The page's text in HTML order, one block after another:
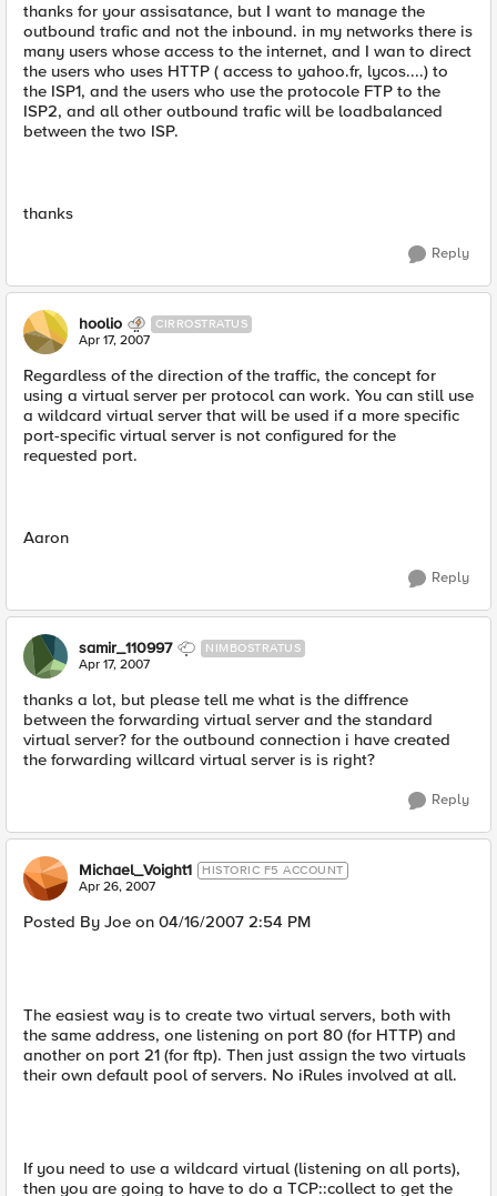
thanks for your assisatance, but I want to manage the
outbound trafic and not the inbound. in my networks there is
many users whose access to the internet, and I wan to direct
the users who uses HTTP ( access to yahoo.fr, lycos....) to
the ISP1, and the users who use the protocole FTP to the
ISP2, and all other outbound trafic will be loadbalanced
between the two ISP.
thanks
Reply
hoolio CIRROSTRATUS
Apr 17, 2007
Regardless of the direction of the traffic, the concept for
using a virtual server per protocol can work. You can still use
a wildcard virtual server that will be used if a more specific
port-specific virtual server is not configured for the
requested port.
Aaron
Reply
samir_110997 NIMBOSTRATUS
Apr 17, 2007
thanks a lot, but please tell me what is the diffrence
between the forwarding virtual server and the standard
virtual server? for the outbound connection i have created
the forwarding willcard virtual server is is right?
Reply
Michael_Voight1 HISTORIC F5 ACCOUNT
Apr 26, 2007
Posted By Joe on 04/16/2007 2:54 PM
The easiest way is to create two virtual servers, both with
the same address, one listening on port 80 (for HTTP) and
another on port 21 (for ftp). Then just assign the two virtuals
their own default pool of servers. No iRules involved at all.
If you need to use a wildcard virtual (listening on all ports),
then you are going to have to do a TCP::collect to get the